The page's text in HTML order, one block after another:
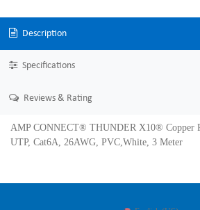
Description
Specifications
Reviews & Rating
AMP CONNECT® THUNDER X10® Copper
UTP, Cat6A, 26AWG, PVC,White, 3 Meter